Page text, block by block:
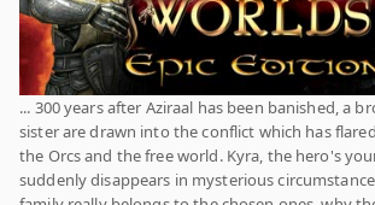
... 300 years after Aziraal has been banished, a
sister are drawn into the conflict which has
the Orcs and the free world. Kyra, the hero's
suddenly disappears in mysterious